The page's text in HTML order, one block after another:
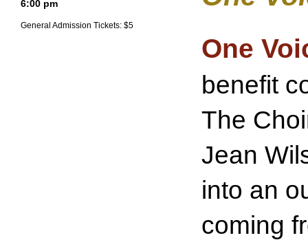
6:00 pm
General Admission Tickets: $5
One
benefit
The
Jean
into an
coming